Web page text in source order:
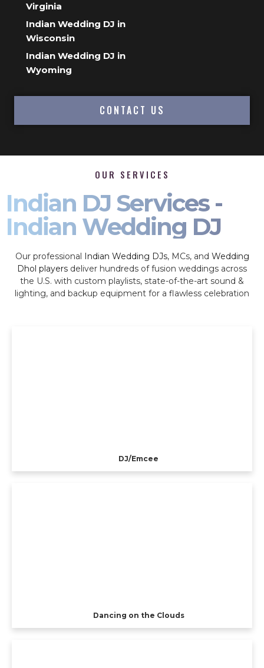
Virginia
Indian Wedding DJ in
Wisconsin
Indian Wedding DJ in
Wyoming
CONTACT US
OUR SERVICES
Indian DJ Services -
Indian Wedding DJ
Our professional Indian Wedding DJs, MCs, and Wedding
Dhol players deliver hundreds of fusion weddings across
the U.S. with custom playlists, state-of-the-art sound &
lighting, and backup equipment for a flawless celebration
DJ/Emcee
Dancing on the Clouds